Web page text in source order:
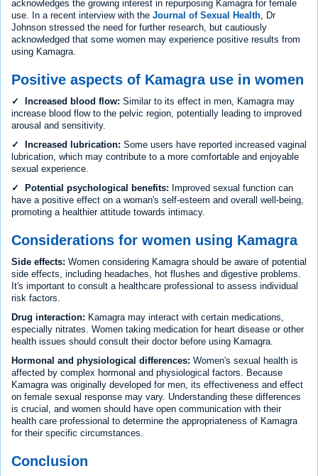
acknowledges the growing interest in repurposing Kamagra for female
use. In a recent interview with the Journal of Sexual Health , Dr
Johnson stressed the need for further research, but cautiously
acknowledged that some women may experience positive results from
using Kamagra.
Positive aspects of Kamagra use in women
✓ Increased blood flow: Similar to its effect in men, Kamagra may
increase blood flow to the pelvic region, potentially leading to improved
arousal and sensitivity.
✓ Increased lubrication: Some users have reported increased vaginal
lubrication, which may contribute to a more comfortable and enjoyable
sexual experience.
✓ Potential psychological benefits: Improved sexual function can
have a positive effect on a woman's self-esteem and overall well-being,
promoting a healthier attitude towards intimacy.
Considerations for women using Kamagra
Side effects: Women considering Kamagra should be aware of potential
side effects, including headaches, hot flushes and digestive problems.
It's important to consult a healthcare professional to assess individual
risk factors.
Drug interaction: Kamagra may interact with certain medications,
especially nitrates. Women taking medication for heart disease or other
health issues should consult their doctor before using Kamagra.
Hormonal and physiological differences: Women's sexual health is
affected by complex hormonal and physiological factors. Because
Kamagra was originally developed for men, its effectiveness and effect
on female sexual response may vary. Understanding these differences
is crucial, and women should have open communication with their
health care professional to determine the appropriateness of Kamagra
for their specific circumstances.
Conclusion